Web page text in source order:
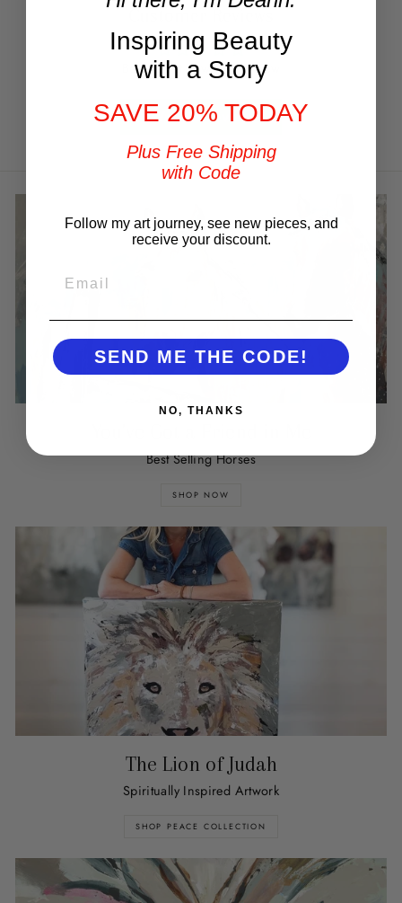
Customer Reviews
Be the first to write a review
Write a review
Best Selling Horses
SHOP NOW
The Lion of Judah
Spiritually Inspired Artwork
SHOP PEACE COLLECTION
Inspiring Beauty
with a Story
SAVE 20% TODAY
Plus Free Shipping
with Code
Follow my art journey, see new pieces, and
receive your discount.
SEND ME THE CODE!
NO, THANKS